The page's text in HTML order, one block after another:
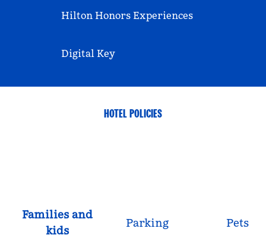
Hilton Honors Experiences
Digital Key
HOTEL POLICIES
Families and
kids
Parking Pets